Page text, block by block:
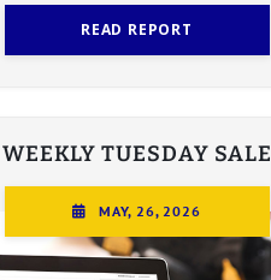
READ REPORT
WEEKLY TUESDAY SALE
MAY, 26, 2026